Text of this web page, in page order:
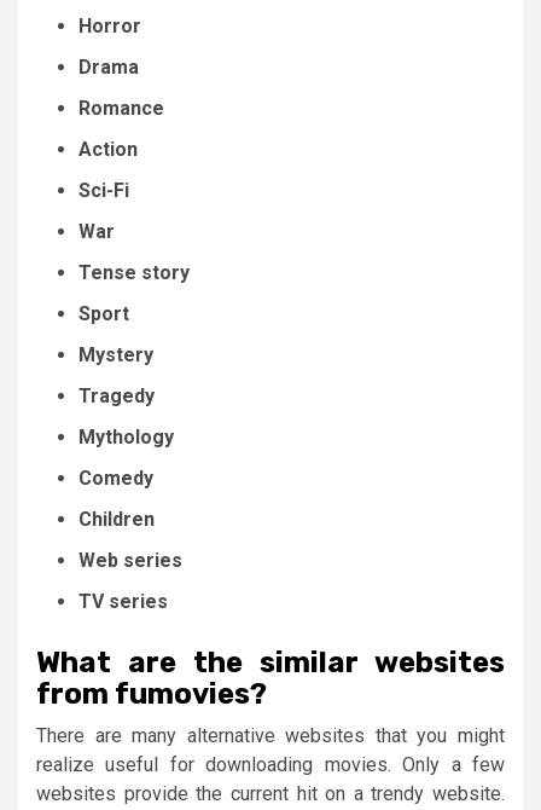
Horror
Drama
Romance
Action
Sci-Fi
War
Tense story
Sport
Mystery
Tragedy
Mythology
Comedy
Children
Web series
TV series
What are the similar websites
from fumovies?
There are many alternative websites that you might
realize useful for downloading movies. Only a few
websites provide the current hit on a trendy website.